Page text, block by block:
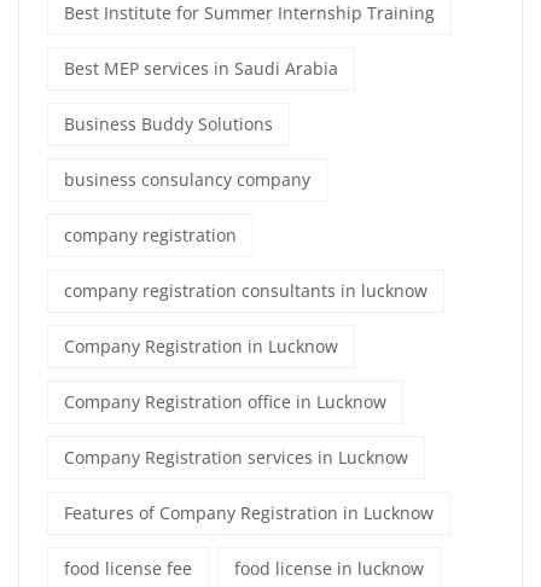
Best Institute for Summer Internship Training
Best MEP services in Saudi Arabia
Business Buddy Solutions
business consulancy company
company registration
company registration consultants in lucknow
Company Registration in Lucknow
Company Registration office in Lucknow
Company Registration services in Lucknow
Features of Company Registration in Lucknow
food license fee food license in lucknow